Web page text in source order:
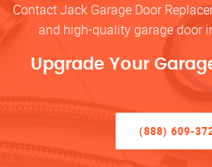
Contact Jack Garage Door
and high-quality garage door
Upgrade Your
(888) 609-